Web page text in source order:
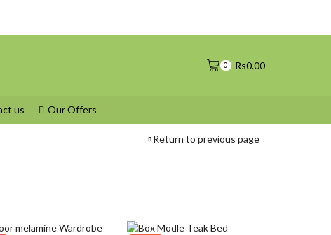
0 Rs0.00
us Our Offers
Return to previous page